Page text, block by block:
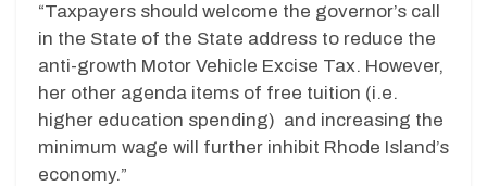
“Taxpayers should welcome the governor’s call
in the State of the State address to reduce the
anti-growth Motor Vehicle Excise Tax. However,
her other agenda items of free tuition (i.e.
higher education spending) and increasing the
minimum wage will further inhibit Rhode Island’s
economy.”